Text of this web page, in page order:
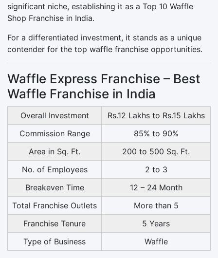
significant niche, establishing it as a Top 10 Waffle
Shop Franchise in India.
For a differentiated investment, it stands as a unique
contender for the top waffle franchise opportunities.
Waffle Express Franchise – Best
Waffle Franchise in India
Overall Investment
Rs.12 Lakhs to Rs.15 Lakhs
Commission Range
85% to 90%
Area in Sq. Ft.
200 to 500 Sq. Ft.
No. of Employees
2 to 3
Breakeven Time
12 – 24 Month
Total Franchise Outlets
More than 5
Franchise Tenure
5 Years
Type of Business
Waffle